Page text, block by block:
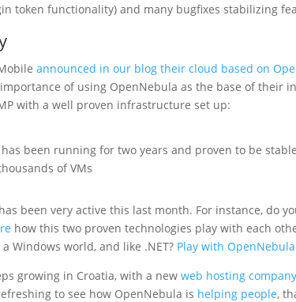
token functionality) and many bugfixes stabilizing
announced in our blog their cloud based on
of using OpenNebula as the base of their
with a well proven infrastructure set up:
been running for two years and proven to be
of VMs
been very active this last month. For instance, do
how this two proven technologies play with each
Windows world, and like .NET? Play with
growing in Croatia, with a newweb hosting company
to see how OpenNebula is helping people,